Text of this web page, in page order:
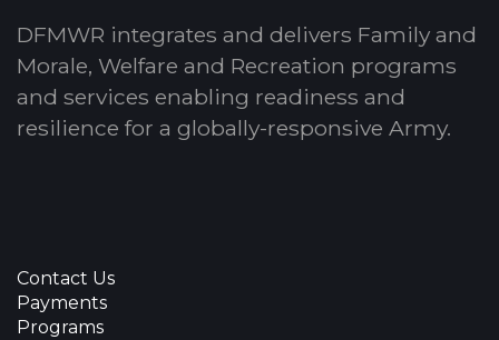
DFMWR integrates and delivers Family and
Morale, Welfare and Recreation programs
and services enabling readiness and
resilience for a globally-responsive Army.
Contact Us
Payments
Programs